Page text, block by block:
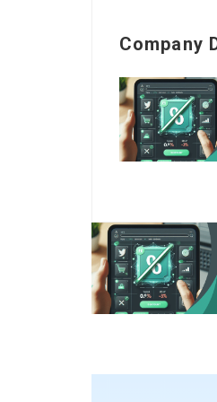
Company